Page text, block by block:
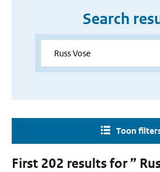
Search
Toon
First 202 results for ”